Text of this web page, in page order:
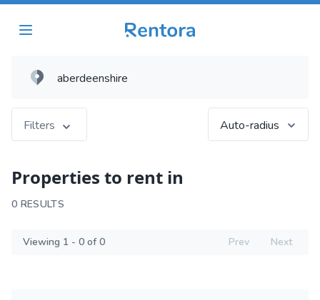
Filters Auto-radius
Properties to rent in
0 RESULTS
Viewing 1 - 0 of 0 Prev Next